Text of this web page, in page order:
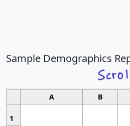
Sample Demographics
A B
1